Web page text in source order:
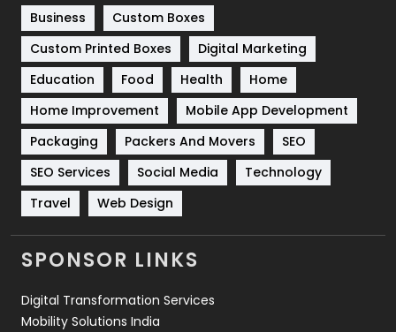
Software Development
Solar Energy
Sports
Technical SEO
8
Technology
664
Travel
Videography
2
Web Design
Web Development
Business
Custom Boxes
Custom Printed Boxes
Digital Marketing
Education
Food Health
Home
Home Improvement
Mobile App Development
Packaging
Packers And Movers
SEO
SEO Services
Social Media
Technology
Travel
Web Design
SPONSOR LINKS
Digital Transformation Services
Mobility Solutions India